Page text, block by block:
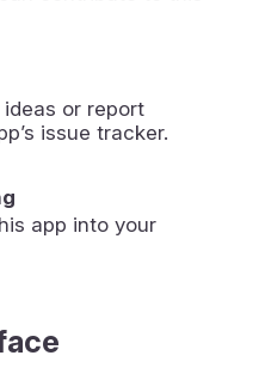
or report
issue tracker.
app into your